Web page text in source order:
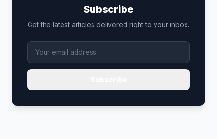
Subscribe
Get the latest articles delivered right to your inbox.